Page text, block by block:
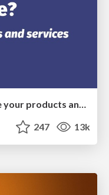
What's in a price? How to price your products and services
247 13k